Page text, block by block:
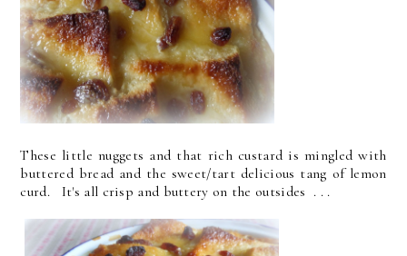
These little nuggets and that rich custard is mingled with
buttered bread and the sweet/tart delicious tang of lemon
curd. It's all crisp and buttery on the outsides . . .